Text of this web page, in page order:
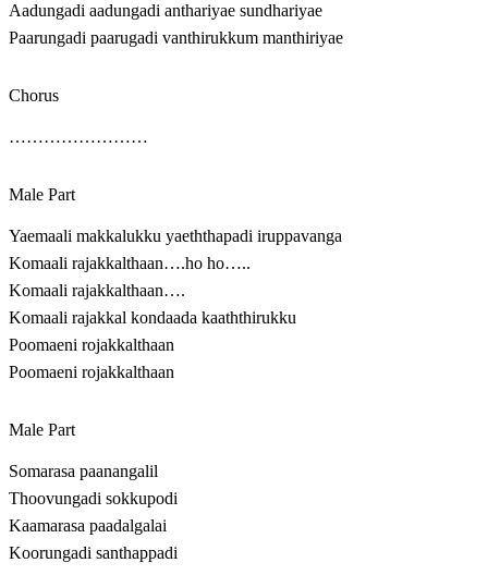
Aadungadi aadungadi anthariyae sundhariyae
Paarungadi paarugadi vanthirukkum manthiriyae
Chorus
……………………
Male Part
Yaemaali makkalukku yaeththapadi iruppavanga
Komaali rajakkalthaan….ho ho…..
Komaali rajakkalthaan….
Komaali rajakkal kondaada kaaththirukku
Poomaeni rojakkalthaan
Poomaeni rojakkalthaan
Male Part
Somarasa paanangalil
Thoovungadi sokkupodi
Kaamarasa paadalgalai
Koorungadi santhappadi